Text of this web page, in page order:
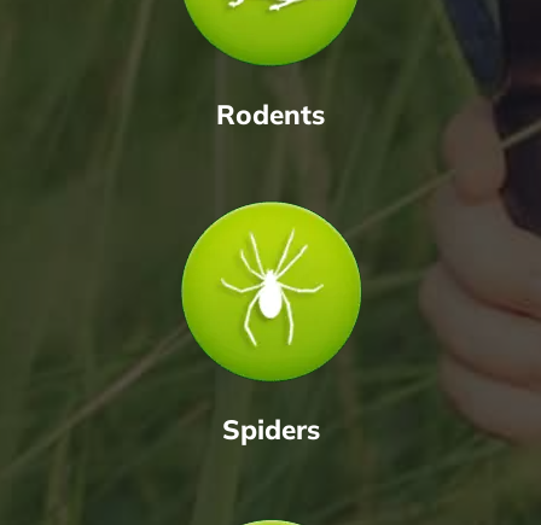
Rodents
Spiders